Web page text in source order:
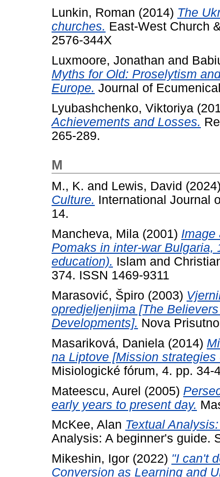
Lunkin, Roman (2014) The
churches. East-West Church
2576-344X
Luxmoore, Jonathan and
Myths for Old: Proselytism
Europe. Journal of
Lyubashchenko, Viktoriya
Achievements and Losses.
265-289.
M
M., K. and Lewis, David
Culture. International Journal
14.
Mancheva, Mila (2001) Image
Pomaks in inter-war Bulgaria,
education). Islam and
374. ISSN 1469-9311
Marasović, Špiro (2003)
opredjeljenjima [The
Developments]. Nova
Masariková, Daniela (2014)
na Liptove [Mission
Misiologické fórum, 4. pp. 34-
Mateescu, Aurel (2005)
early years to present day.
McKee, Alan Textual
Analysis: A beginner's guide.
Mikeshin, Igor (2022) "I can't
Conversion as Learning and